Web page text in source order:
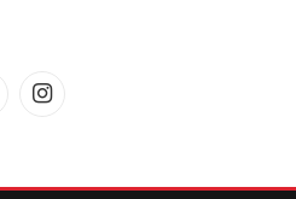
Instagram